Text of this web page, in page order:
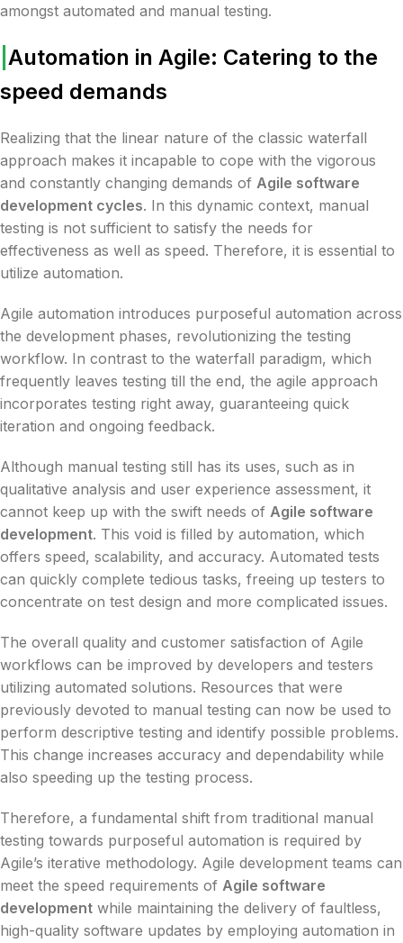
amongst automated and manual testing.
Automation in Agile: Catering to the
speed demands
Realizing that the linear nature of the classic waterfall
approach makes it incapable to cope with the vigorous
and constantly changing demands of Agile software
development cycles. In this dynamic context, manual
testing is not sufficient to satisfy the needs for
effectiveness as well as speed. Therefore, it is essential to
utilize automation.
Agile automation introduces purposeful automation across
the development phases, revolutionizing the testing
workflow. In contrast to the waterfall paradigm, which
frequently leaves testing till the end, the agile approach
incorporates testing right away, guaranteeing quick
iteration and ongoing feedback.
Although manual testing still has its uses, such as in
qualitative analysis and user experience assessment, it
cannot keep up with the swift needs of Agile software
development. This void is filled by automation, which
offers speed, scalability, and accuracy. Automated tests
can quickly complete tedious tasks, freeing up testers to
concentrate on test design and more complicated issues.
The overall quality and customer satisfaction of Agile
workflows can be improved by developers and testers
utilizing automated solutions. Resources that were
previously devoted to manual testing can now be used to
perform descriptive testing and identify possible problems.
This change increases accuracy and dependability while
also speeding up the testing process.
Therefore, a fundamental shift from traditional manual
testing towards purposeful automation is required by
Agile’s iterative methodology. Agile development teams can
meet the speed requirements of Agile software
development while maintaining the delivery of faultless,
high-quality software updates by employing automation in